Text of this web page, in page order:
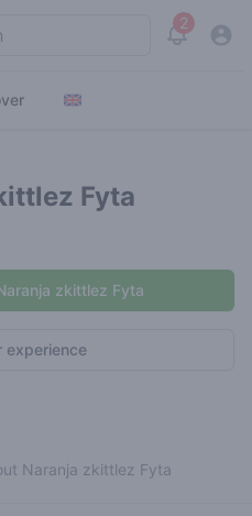
2
View
Fyta
experience
zkittlez Fyta
Naranja zkittlez Fyta